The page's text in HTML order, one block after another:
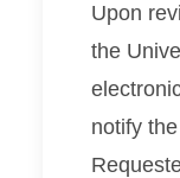
Upon
the
notify